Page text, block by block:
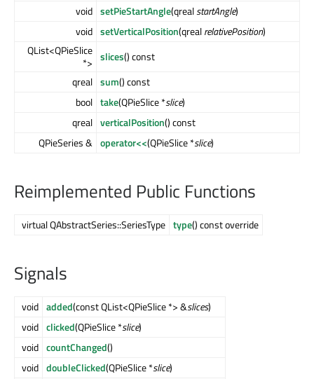
void setPieStartAngle(qrealstartAngle)
void setVerticalPosition(qrealrelativePosition)
QList<QPieSlice
*> slices() const
qreal sum() const
bool take(QPieSlice *slice)
qreal verticalPosition() const
QPieSeries & operator<<(QPieSlice *slice)
Reimplemented Public Functions
virtual QAbstractSeries::SeriesType type() const override
Signals
void added(const QList<QPieSlice *> &slices)
void clicked(QPieSlice *slice)
void countChanged()
void doubleClicked(QPieSlice *slice)